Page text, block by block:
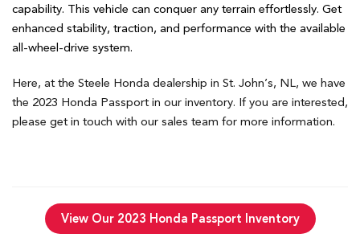
capability. This vehicle can conquer any terrain effortlessly. Get
enhanced stability, traction, and performance with the available
all-wheel-drive system.
Here, at the Steele Honda dealership in St. John’s, NL, we have
the 2023 Honda Passport in our inventory. If you are interested,
please get in touch with our sales team for more information.
View Our 2023 Honda Passport Inventory